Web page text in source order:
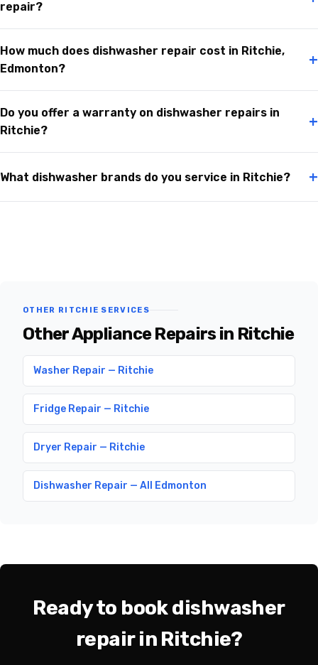
repair?
How much does dishwasher repair cost in Ritchie,
Edmonton?
+
Do you offer a warranty on dishwasher repairs in
Ritchie?
+
What dishwasher brands do you service in Ritchie? +
OTHER RITCHIE SERVICES
Other Appliance Repairs in Ritchie
Washer Repair — Ritchie
Fridge Repair — Ritchie
Dryer Repair — Ritchie
Dishwasher Repair — All Edmonton
Ready to book dishwasher
repair in Ritchie?